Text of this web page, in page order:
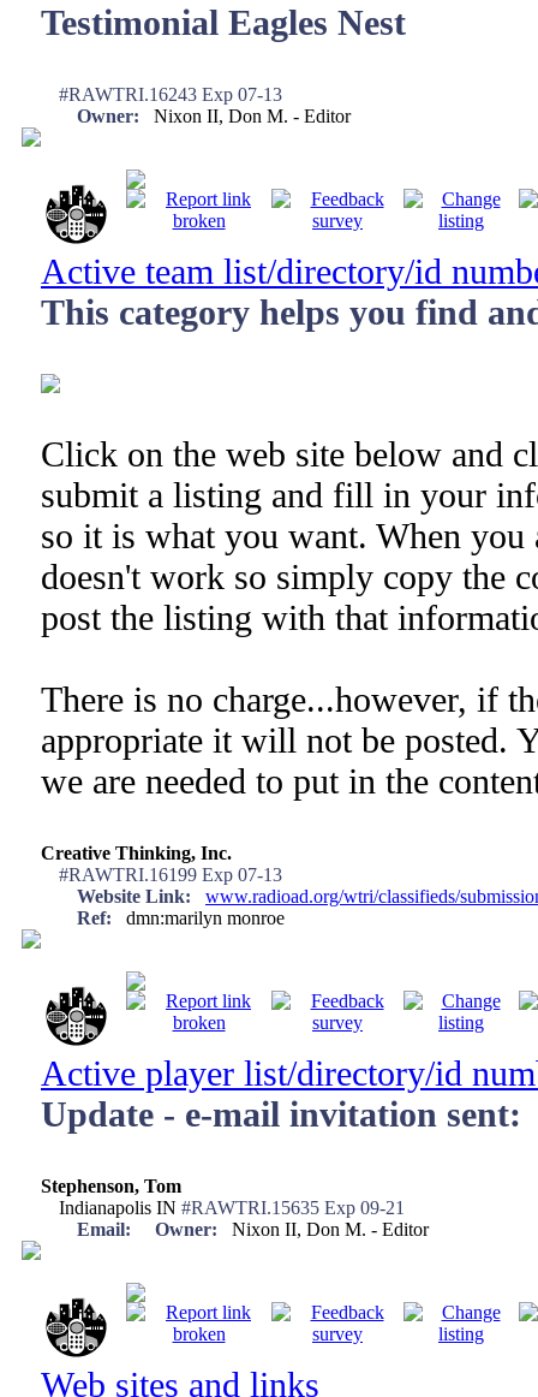
Testimonial Eagles Nest
#RAWTRI.16243 Exp 07-13
Owner: Nixon II, Don M. - Editor
Active team list/directory/id
This category helps you find
Click on the web site below and
submit a listing and fill in your
so it is what you want. When you
doesn't work so simply copy the
post the listing with that
There is no charge...however, if
appropriate it will not be posted.
we are needed to put in the
Creative Thinking, Inc.
#RAWTRI.16199 Exp 07-13
Website Link:
www.radioad.org/wtri/classifieds/
Ref: dmn:marilyn monroe
Active player list/directory/id
Update - e-mail invitation sent:
Stephenson, Tom
Indianapolis IN #RAWTRI.15635 Exp 09-21
Email:
Owner: Nixon II, Don M. - Editor
Web sites and links